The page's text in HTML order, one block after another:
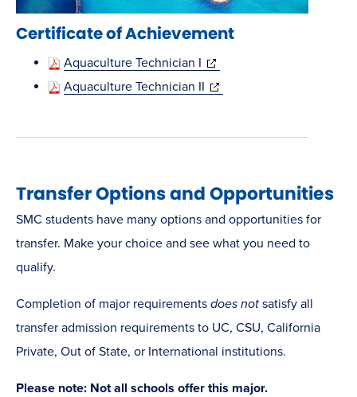
Certificate of Achievement
Aquaculture Technician I (opens
in
window)
Aquaculture Technician II (opens
new
Transfer Options and Opportunities
SMC students have many options and opportunities for
transfer. Make your choice and see what you need to
qualify.
Completion of major requirements does not satisfy all
transfer admission requirements to UC, CSU, California
Private, Out of State, or International institutions.
Please note: Not all schools offer this major.